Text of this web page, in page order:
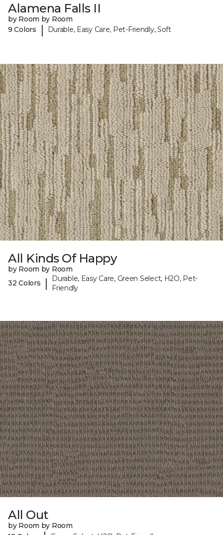
Alamena Falls II
by Room by Room
9 Colors
| Durable, Easy Care, Pet-Friendly, Soft
All Kinds Of Happy
by Room by Room
32 Colors
|
Durable, Easy Care, Green Select, H2O, Pet-
Friendly
All Out
by Room by Room